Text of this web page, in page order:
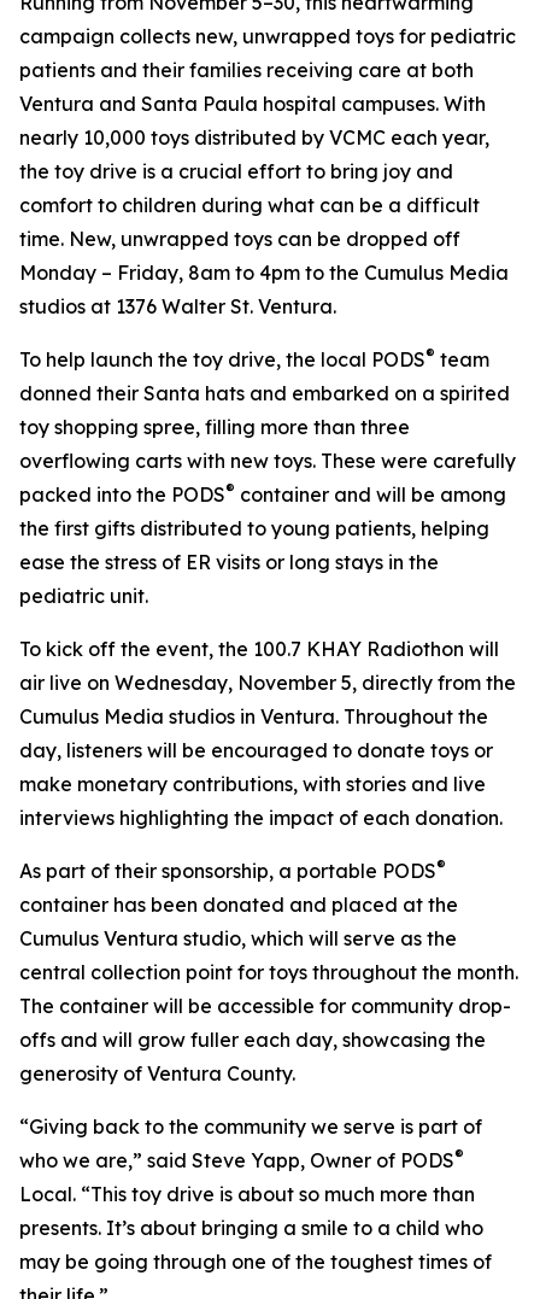
campaign collects new, unwrapped toys for pediatric
patients and their families receiving care at both
Ventura and Santa Paula hospital campuses. With
nearly 10,000 toys distributed by VCMC each year,
the toy drive is a crucial effort to bring joy and
comfort to children during what can be a difficult
time. New, unwrapped toys can be dropped off
Monday – Friday, 8am to 4pm to the Cumulus Media
studios at 1376 Walter St. Ventura.
To help launch the toy drive, the local PODS® team
donned their Santa hats and embarked on a spirited
toy shopping spree, filling more than three
overflowing carts with new toys. These were carefully
packed into the PODS® container and will be among
the first gifts distributed to young patients, helping
ease the stress of ER visits or long stays in the
pediatric unit.
To kick off the event, the 100.7 KHAY Radiothon will
air live on Wednesday, November 5, directly from the
Cumulus Media studios in Ventura. Throughout the
day, listeners will be encouraged to donate toys or
make monetary contributions, with stories and live
interviews highlighting the impact of each donation.
As part of their sponsorship, a portable PODS®
container has been donated and placed at the
Cumulus Ventura studio, which will serve as the
central collection point for toys throughout the month.
The container will be accessible for community drop-
offs and will grow fuller each day, showcasing the
generosity of Ventura County.
“Giving back to the community we serve is part of
who we are,” said Steve Yapp, Owner of PODS®
Local. “This toy drive is about so much more than
presents. It’s about bringing a smile to a child who
may be going through one of the toughest times of